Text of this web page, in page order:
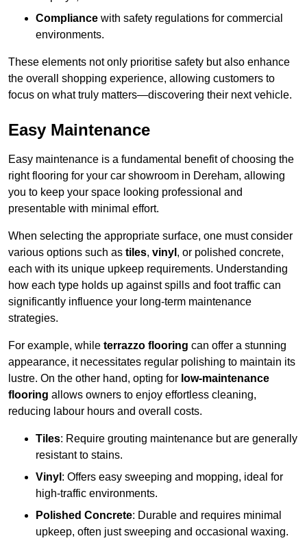
Compliance with safety regulations for commercial
environments.
These elements not only prioritise safety but also enhance
the overall shopping experience, allowing customers to
focus on what truly matters—discovering their next vehicle.
Easy Maintenance
Easy maintenance is a fundamental benefit of choosing the
right flooring for your car showroom in Dereham, allowing
you to keep your space looking professional and
presentable with minimal effort.
When selecting the appropriate surface, one must consider
various options such as tiles, vinyl , or polished concrete,
each with its unique upkeep requirements. Understanding
how each type holds up against spills and foot traffic can
significantly influence your long-term maintenance
strategies.
For example, while terrazzo flooring can offer a stunning
appearance, it necessitates regular polishing to maintain its
lustre. On the other hand, opting for low-maintenance
flooring allows owners to enjoy effortless cleaning,
reducing labour hours and overall costs.
Tiles: Require grouting maintenance but are generally
resistant to stains.
Vinyl : Offers easy sweeping and mopping, ideal for
high-traffic environments.
Polished Concrete: Durable and requires minimal
upkeep, often just sweeping and occasional waxing.